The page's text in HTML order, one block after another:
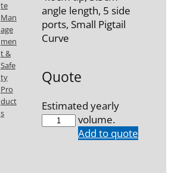
angle length, 5 side
ports, Small Pigtail
Curve
Quote
Estimated yearly
volume.
7777-
Add to quote
te
Man
age
men
t &
Safe
ty
Pro
duct
s